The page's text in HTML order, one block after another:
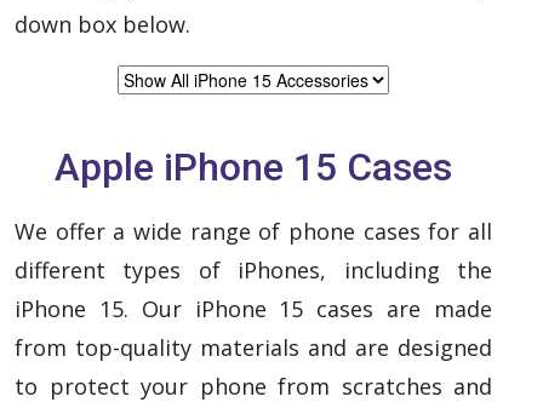
down box below.
Apple iPhone 15 Cases
We offer a wide range of phone cases for all
different types of iPhones, including the
iPhone 15. Our iPhone 15 cases are made
from top-quality materials and are designed
to protect your phone from scratches and